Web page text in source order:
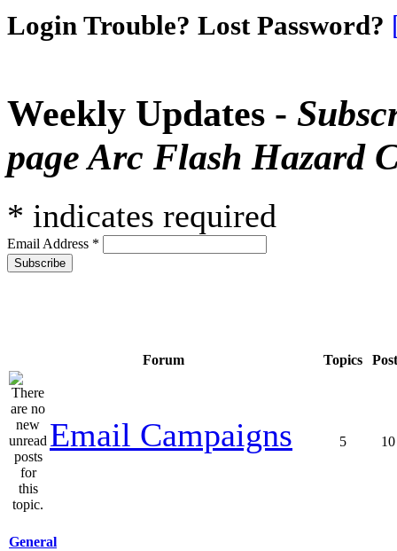
Login Trouble? Lost Password?
Weekly Updates -
page Arc Flash Hazard
* indicates required
Email Address *
Forum Topics
Email Campaigns 5 10
General